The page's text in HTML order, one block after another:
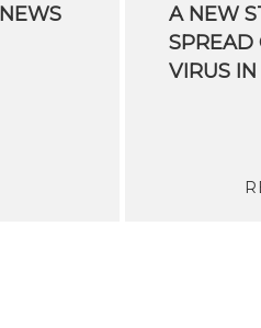
NEWS
A NEW
SPREAD
VIRUS